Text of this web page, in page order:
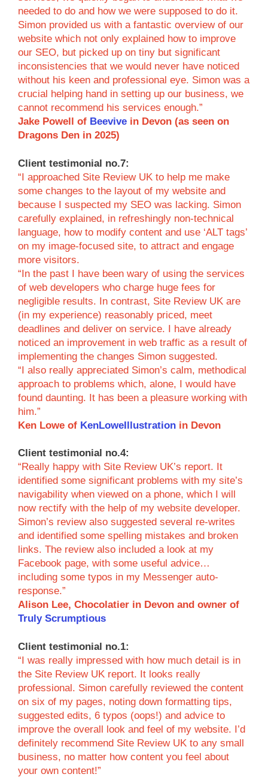
needed to do and how we were supposed to do it.
Simon provided us with a fantastic overview of our
website which not only explained how to improve
our SEO, but picked up on tiny but significant
inconsistencies that we would never have noticed
without his keen and professional eye. Simon was a
crucial helping hand in setting up our business, we
cannot recommend his services enough.”
Jake Powell of Beevive in Devon (as seen on
Dragons Den in 2025)
Client testimonial no.7:
“I approached Site Review UK to help me make
some changes to the layout of my website and
because I suspected my SEO was lacking. Simon
carefully explained, in refreshingly non-technical
language, how to modify content and use ‘ALT tags’
on my image-focused site, to attract and engage
more visitors.
“In the past I have been wary of using the services
of web developers who charge huge fees for
negligible results. In contrast, Site Review UK are
(in my experience) reasonably priced, meet
deadlines and deliver on service. I have already
noticed an improvement in web traffic as a result of
implementing the changes Simon suggested.
“I also really appreciated Simon’s calm, methodical
approach to problems which, alone, I would have
found daunting. It has been a pleasure working with
him.”
Ken Lowe of KenLoweIllustration in Devon
Client testimonial no.4:
“Really happy with Site Review UK’s report. It
identified some significant problems with my site’s
navigability when viewed on a phone, which I will
now rectify with the help of my website developer.
Simon’s review also suggested several re-writes
and identified some spelling mistakes and broken
links. The review also included a look at my
Facebook page, with some useful advice…
including some typos in my Messenger auto-
response.”
Alison Lee, Chocolatier in Devon and owner of
Truly Scrumptious
Client testimonial no.1:
“I was really impressed with how much detail is in
the Site Review UK report. It looks really
professional. Simon carefully reviewed the content
on six of my pages, noting down formatting tips,
suggested edits, 6 typos (oops!) and advice to
improve the overall look and feel of my website. I’d
definitely recommend Site Review UK to any small
business, no matter how content you feel about
your own content!”